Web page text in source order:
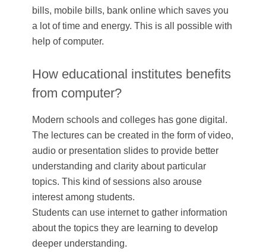
bills, mobile bills, bank online which saves you
a lot of time and energy. This is all possible with
help of computer.
How educational institutes benefits
from computer?
Modern schools and colleges has gone digital.
The lectures can be created in the form of video,
audio or presentation slides to provide better
understanding and clarity about particular
topics. This kind of sessions also arouse
interest among students.
Students can use internet to gather information
about the topics they are learning to develop
deeper understanding.